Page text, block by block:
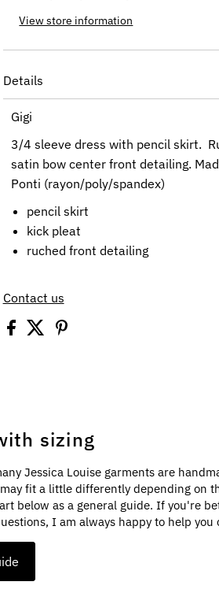
View store information
Details
Gigi
3/4 sleeve dress with pencil skirt.
satin bow center front detailing.
Ponti (rayon/poly/spandex)
pencil skirt
kick pleat
ruched front detailing
Contact us
sizing
Jessica Louise garments are
fit a little differently depending on
below as a general guide. If you're
I am always happy to help you